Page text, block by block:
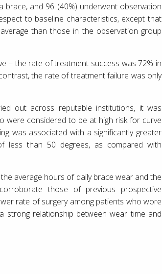
brace, and 96 (40%) underwent observation
to baseline characteristics, except that
than those in the observation group
– the rate of treatment success was 72% in
the rate of treatment failure was only
out across reputable institutions, it was
were considered to be at high risk for curve
was associated with a significantly greater
less than 50 degrees, as compared with
average hours of daily brace wear and the
those of previous prospective
rate of surgery among patients who wore
strong relationship between wear time and